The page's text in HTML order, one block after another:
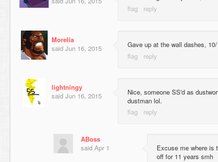
Morelia
said Jun 16, 2015 Gave up at the wall dashes,
lightningy
said Jun 16, 2015
Nice, someone SS'd as
dustman lol.
ABoss
said Apr 1
Excuse me where is
off for 11 years smh